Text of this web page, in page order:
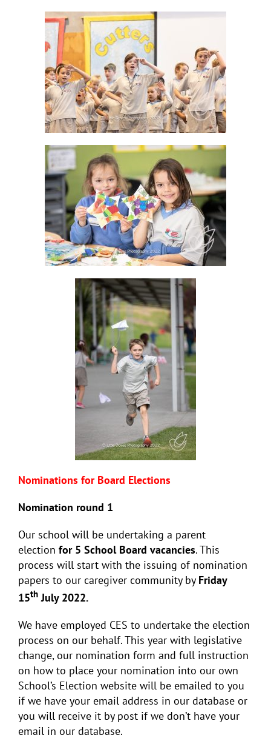
Nominations for Board Elections
Nomination round 1
Our school will be undertaking a parent
election for 5 School Board vacancies. This
process will start with the issuing of nomination
papers to our caregiver community by Friday
15th July 2022.
We have employed CES to undertake the election
process on our behalf. This year with legislative
change, our nomination form and full instruction
on how to place your nomination into our own
School’s Election website will be emailed to you
if we have your email address in our database or
you will receive it by post if we don’t have your
email in our database.